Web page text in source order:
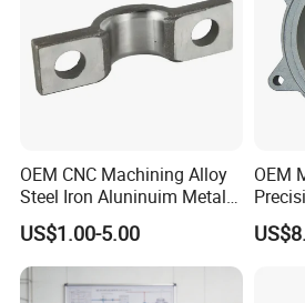
FAQ
Q: Can you produce with
OEM CNC Machining Alloy
Steel Iron Aluninuim Metal
Die Investment Precision
Casting
US$1.00-5.00
OEM
Die